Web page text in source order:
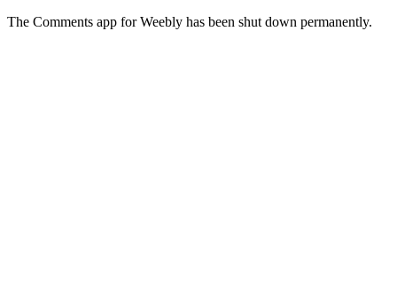
The Comments app for Weebly has been shut down permanently.